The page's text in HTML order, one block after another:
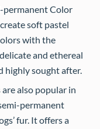
permanent Color
soft pastel
with the
and ethereal
highly sought after.
also popular in
permanent
fur. It offers a